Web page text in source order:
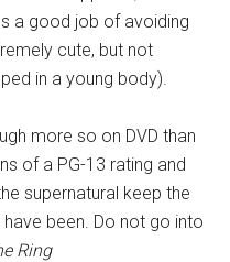
a good job of avoiding
cute, but not
in a young body).
more so on DVD than
of a PG-13 rating and
supernatural keep the
been. Do not go into
Ring